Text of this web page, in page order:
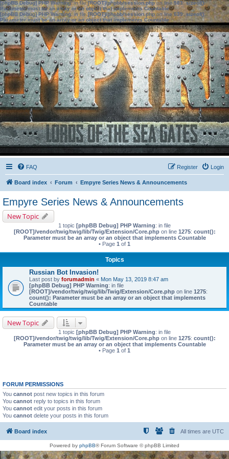
[phpBB Debug] PHP Warning: in file[ROOT]/phpbb/session.phpon line583:sizeof():
Parameter must be an array or an object that implements Countable
[phpBB Debug] PHP Warning: in file[ROOT]/phpbb/session.phpon line639: sizeof():
Parameter must be an array or an object that implements Countable
FAQ Login
Register
Board index Forum Empyre Series News & Announcements
Empyre Series News & Announcements
New Topic
1 topic [phpBB Debug] PHP Warning: in file
[ROOT]/vendor/twig/twig/lib/Twig/Extension/Core.phpon line 1275: count():
Parameter must be an array or an object that implements Countable
• Page 1 of 1
Topics
Russian Bot Invasion!
Last post by forumadmin « Mon May 13, 2019 8:47 am
[phpBB Debug] PHP Warning: in file
[ROOT]/vendor/twig/twig/lib/Twig/Extension/Core.php on line 1275:
count(): Parameter must be an array or an object that implements
Countable
New Topic
1 topic [phpBB Debug] PHP Warning: in file
[ROOT]/vendor/twig/twig/lib/Twig/Extension/Core.phpon line 1275: count():
Parameter must be an array or an object that implements Countable
• Page 1 of 1
FORUM PERMISSIONS
You cannot post new topics in this forum
You cannot reply to topics in this forum
You cannot edit your posts in this forum
You cannot delete your posts in this forum
Board index All times are UTC
Powered by phpBB® Forum Software © phpBB Limited